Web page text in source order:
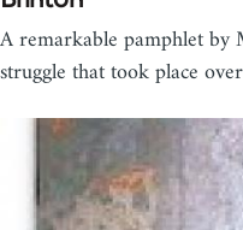
A remarkable pamphlet by
struggle that took place